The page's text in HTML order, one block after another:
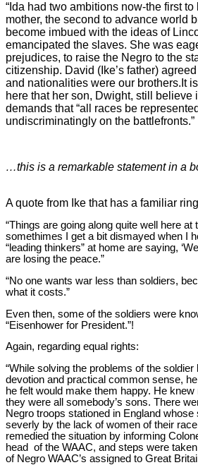
“Ida had two ambitions now-the first
mother, the second to advance world
become imbued with the ideas of
emancipated the slaves. She was
prejudices, to raise the Negro to the
citizenship. David (Ike’s father)
and nationalities were our brothers. It
here that her son, Dwight, still believe
demands that “all races be
undiscriminatingly on the battlefronts.”
…this is a remarkable statement in a
A quote from Ike that has a familiar
“Things are going along quite well here at
somethimes I get a bit dismayed when I
“leading thinkers” at home are saying,
are losing the peace.”
“No one wants war less than soldiers,
what it costs.”
Even then, some of the soldiers were
“Eisenhower for President.”!
Again, regarding equal rights:
“While solving the problems of the
devotion and practical common sense,
he felt would make them happy. He
they were all somebody’s sons. There
Negro troops stationed in England
severly by the lack of women of their
remedied the situation by informing
head of the WAAC, and steps were
of Negro WAAC’s assigned to Great